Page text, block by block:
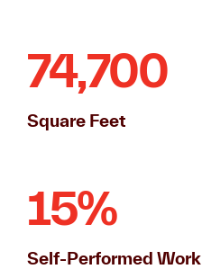
74,700
Square Feet
15%
Self-Performed Work